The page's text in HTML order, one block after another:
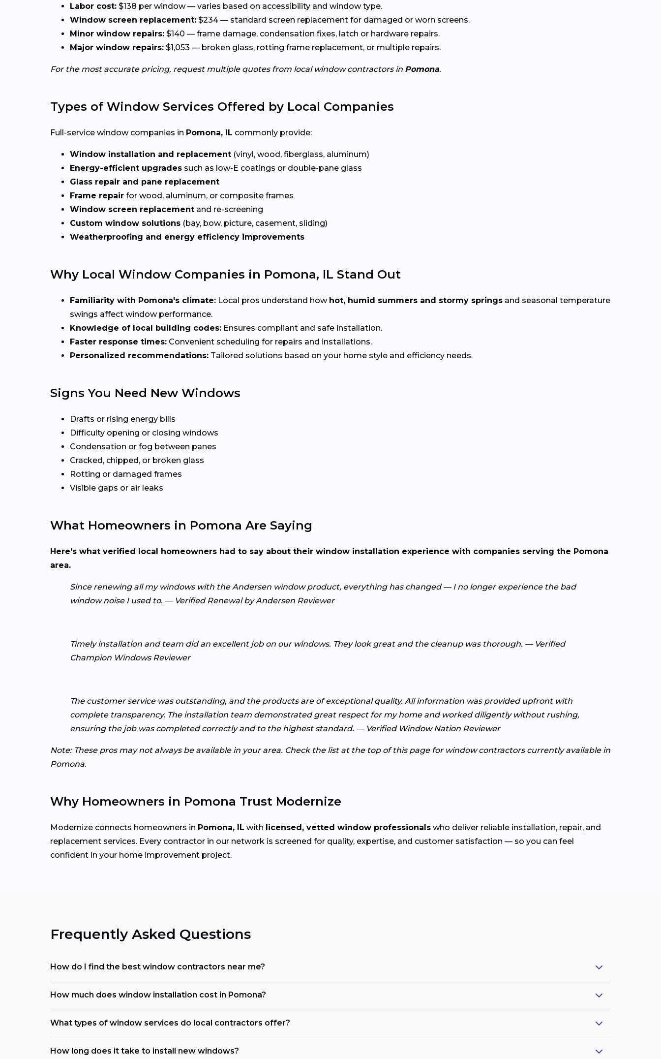
Labor cost: $138 per window — varies based on accessibility and window type.
Window screen replacement: $234 — standard screen replacement for damaged or worn screens.
Minor window repairs: $140 — frame damage, condensation fixes, latch or hardware repairs.
Major window repairs: $1,053 — broken glass, rotting frame replacement, or multiple repairs.
For the most accurate pricing, request multiple quotes from local window contractors in Pomona.
Types of Window Services Offered by Local Companies
Full-service window companies in Pomona, IL commonly provide:
Window installation and replacement (vinyl, wood, fiberglass, aluminum)
Energy-efficient upgrades such as low-E coatings or double-pane glass
Glass repair and pane replacement
Frame repair for wood, aluminum, or composite frames
Window screen replacement and re-screening
Custom window solutions (bay, bow, picture, casement, sliding)
Weatherproofing and energy efficiency improvements
Why Local Window Companies in Pomona, IL Stand Out
Familiarity with Pomona's climate: Local pros understand how hot, humid summers and stormy springs and seasonal temperature
swings affect window performance.
Knowledge of local building codes: Ensures compliant and safe installation.
Faster response times: Convenient scheduling for repairs and installations.
Personalized recommendations: Tailored solutions based on your home style and efficiency needs.
Signs You Need New Windows
Drafts or rising energy bills
Difficulty opening or closing windows
Condensation or fog between panes
Cracked, chipped, or broken glass
Rotting or damaged frames
Visible gaps or air leaks
What Homeowners in Pomona Are Saying
Here's what verified local homeowners had to say about their window installation experience with companies serving the Pomona
area.
Since renewing all my windows with the Andersen window product, everything has changed — I no longer experience the bad
window noise I used to. — Verified Renewal by Andersen Reviewer
Timely installation and team did an excellent job on our windows. They look great and the cleanup was thorough. — Verified
Champion Windows Reviewer
The customer service was outstanding, and the products are of exceptional quality. All information was provided upfront with
complete transparency. The installation team demonstrated great respect for my home and worked diligently without rushing,
ensuring the job was completed correctly and to the highest standard. — Verified Window Nation Reviewer
Note: These pros may not always be available in your area. Check the list at the top of this page for window contractors currently available in
Pomona.
Why Homeowners in Pomona Trust Modernize
Modernize connects homeowners in Pomona, IL with licensed, vetted window professionals who deliver reliable installation, repair, and
replacement services. Every contractor in our network is screened for quality, expertise, and customer satisfaction — so you can feel
confident in your home improvement project.
Frequently Asked Questions
How do I find the best window contractors near me?
How much does window installation cost in Pomona?
What types of window services do local contractors offer?
How long does it take to install new windows?